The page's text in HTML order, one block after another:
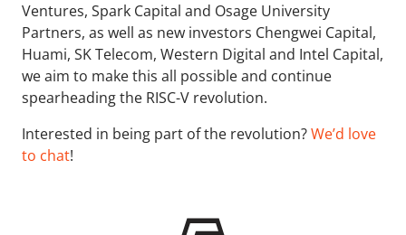
Ventures, Spark Capital and Osage University
Partners, as well as new investors Chengwei Capital,
Huami, SK Telecom, Western Digital and Intel Capital,
we aim to make this all possible and continue
spearheading the RISC-V revolution.
Interested in being part of the revolution?We’d love
to chat!